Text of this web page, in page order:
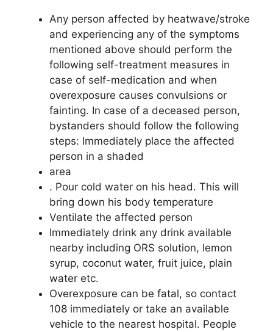
Any person affected by heatwave/stroke
and experiencing any of the symptoms
mentioned above should perform the
following self-treatment measures in
case of self-medication and when
overexposure causes convulsions or
fainting. In case of a deceased person,
bystanders should follow the following
steps: Immediately place the affected
person in a shaded
area
. Pour cold water on his head. This will
bring down his body temperature
Ventilate the affected person
Immediately drink any drink available
nearby including ORS solution, lemon
syrup, coconut water, fruit juice, plain
water etc.
Overexposure can be fatal, so contact
108 immediately or take an available
vehicle to the nearest hospital. People